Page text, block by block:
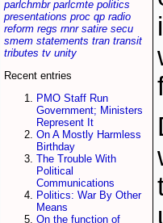
parlchmbr parlcmte politics
presentations proc qp radio
reform regs rnnr satire secu
smem statements tran transit
tributes tv unity
Recent entries
PMO Staff Run
Government; Ministers
Represent It
On A Mostly Harmless
Birthday
The Trouble With
Political
Communications
Politics: War By Other
Means
On the function of